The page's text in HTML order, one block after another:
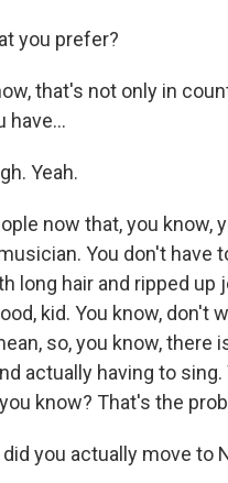
you prefer?
that's not only in
have...
Yeah.
now that, you know,
You don't have
long hair and ripped up
kid. You know, don't
so, you know,
actually having to
know? That's the
did you actually move to